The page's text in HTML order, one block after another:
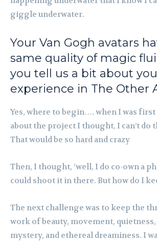
giggle underwater.
Your Van Gogh avatars
same quality of magic
you tell us a bit about
experience in The Other
Yes, where to begin…. when I was
about the project I thought, I can’t do
That would be so hard and crazy
Then, I thought, ‘well, I do co-own a
could shoot it in there. But how do I
The next challenge was to keep the
work of beauty, movement,
mystery, and ethereal dreaminess. I